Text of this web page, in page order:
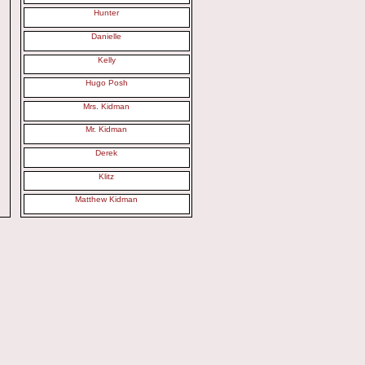
Hunter
Danielle
Kelly
Hugo Posh
Mrs. Kidman
Mr. Kidman
Derek
Klitz
Matthew Kidman